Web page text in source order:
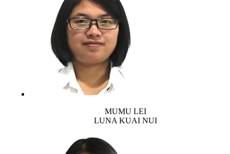
MUMU LEI
LUNA KUAI NUI